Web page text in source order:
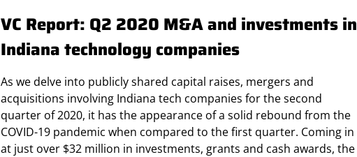
VC Report: Q2 2020 M&A and investments in
Indiana technology companies
As we delve into publicly shared capital raises, mergers and
acquisitions involving Indiana tech companies for the second
quarter of 2020, it has the appearance of a solid rebound from the
COVID-19 pandemic when compared to the first quarter. Coming in
at just over $32 million in investments, grants and cash awards, the